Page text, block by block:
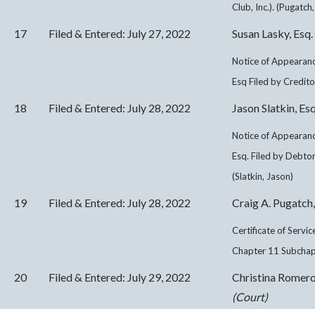
Club, Inc.).
17 Filed & Entered: July 27, 2022 Susan Lasky, Esq.
Notice of
Esq Filed by
18 Filed & Entered: July 28, 2022 Jason Slatkin,
Notice of
Esq. Filed by
(Slatkin, Jason)
19 Filed & Entered: July 28, 2022 Craig A.
Certificate of
Chapter 11
20 Filed & Entered: July 29, 2022
Christina
(Court)